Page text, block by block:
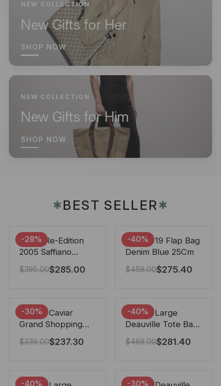
NEW COLLECTION
New Gifts for Her
SHOP NOW
NEW COLLECTION
New Gifts for Him
SHOP NOW
✱BEST SELLER✱
-28%
Prada Re-Edition
2005 Saffiano
Leather Bag Black
22cm
$395.00$285.00
-40%
Chanel 19 Flap Bag
Denim Blue 25Cm
$459.00$275.40
-30%
Chanel Caviar
Grand Shopping
Tote Black 33Cm
$339.00$237.30
-40%
Chanel Large
Deauville Tote Bag
Bicolor Gray 40Cm
$469.00$281.40
-40% -30%